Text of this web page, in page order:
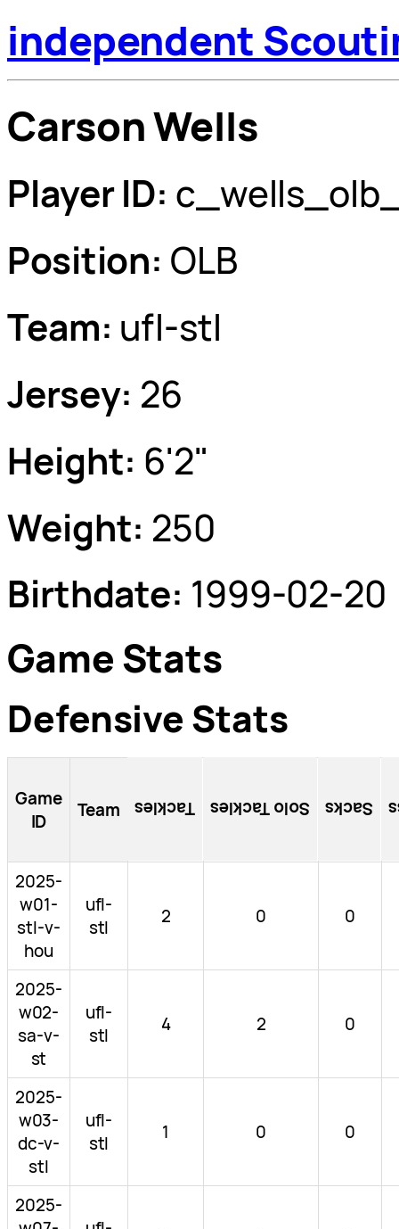
independent
Carson Wells
Player ID:
Position: OLB
Team: ufl-stl
Jersey: 26
Height: 6'2"
Weight: 250
Birthdate: 1999-02-20
Game Stats
Defensive Stats
Game
ID
Team Tackles Solo Tackles Sacks
2025-
w01-
stl-v-
hou
ufl-
stl
2 0 0
2025-
w02-
sa-v-
st
ufl-
stl
4 2 0
2025-
w03-
dc-v-
stl
ufl-
stl
1 0 0
2025-